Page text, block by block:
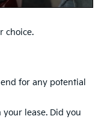
choice.
for any potential
lease. Did you